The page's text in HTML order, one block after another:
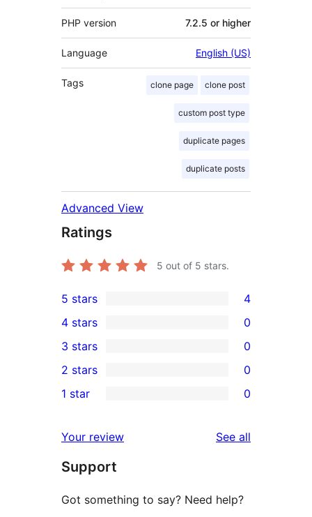
PHP version 7.2.5 or higher
Language English (US)
Tags clone page clone post
custom post type
duplicate pages
duplicate posts
Advanced View
Ratings
5 out of 5 stars.
4
5-
star
reviews
5 stars 4
4-
star
reviews
4 stars 0
0
3-
star
3 stars 0
2-
reviews
2 stars 0
star
reviews
1 star 0
Your review See all
Support
Got something to say? Need help?